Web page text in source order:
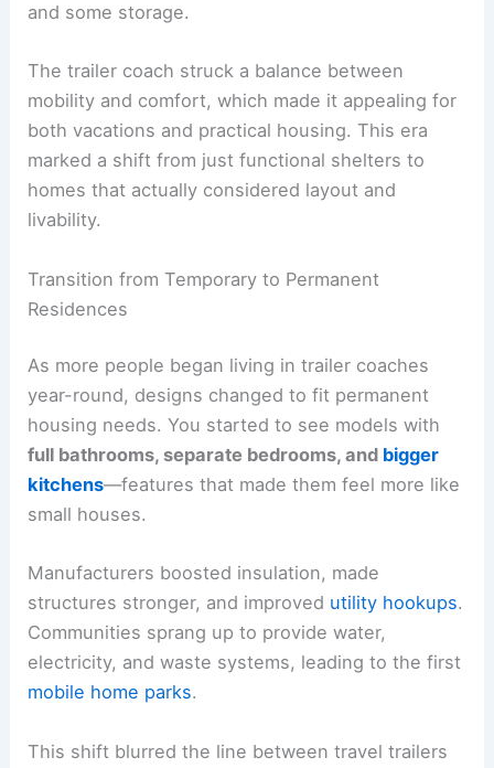
and some storage.
The trailer coach struck a balance between
mobility and comfort, which made it appealing for
both vacations and practical housing. This era
marked a shift from just functional shelters to
homes that actually considered layout and
livability.
Transition from Temporary to Permanent
Residences
As more people began living in trailer coaches
year-round, designs changed to fit permanent
housing needs. You started to see models with
full bathrooms, separate bedrooms, and bigger
kitchens—features that made them feel more like
small houses.
Manufacturers boosted insulation, made
structures stronger, and improved utility hookups.
Communities sprang up to provide water,
electricity, and waste systems, leading to the first
mobile home parks.
This shift blurred the line between travel trailers